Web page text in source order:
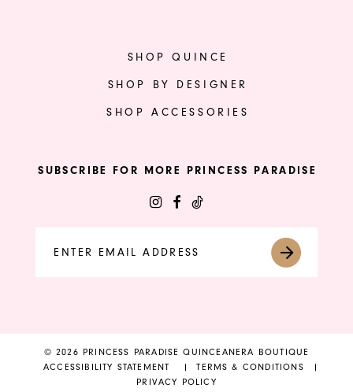
SHOP QUINCE
SHOP BY DESIGNER
SHOP ACCESSORIES
SUBSCRIBE FOR MORE PRINCESS PARADISE
© 2026 PRINCESS PARADISE QUINCEANERA BOUTIQUE
ACCESSIBILITY STATEMENT
TERMS & CONDITIONS
PRIVACY POLICY